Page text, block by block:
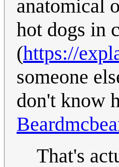
anatomical
hot dogs in
(https://
someone
don't know
That's